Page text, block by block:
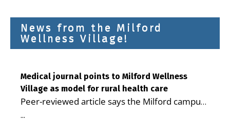
News from the Milford
Wellness Village!
Medical journal points to Milford Wellness
Village as model for rural health care
Peer-reviewed article says the Milford campus
is improving access, supporting seniors and
...